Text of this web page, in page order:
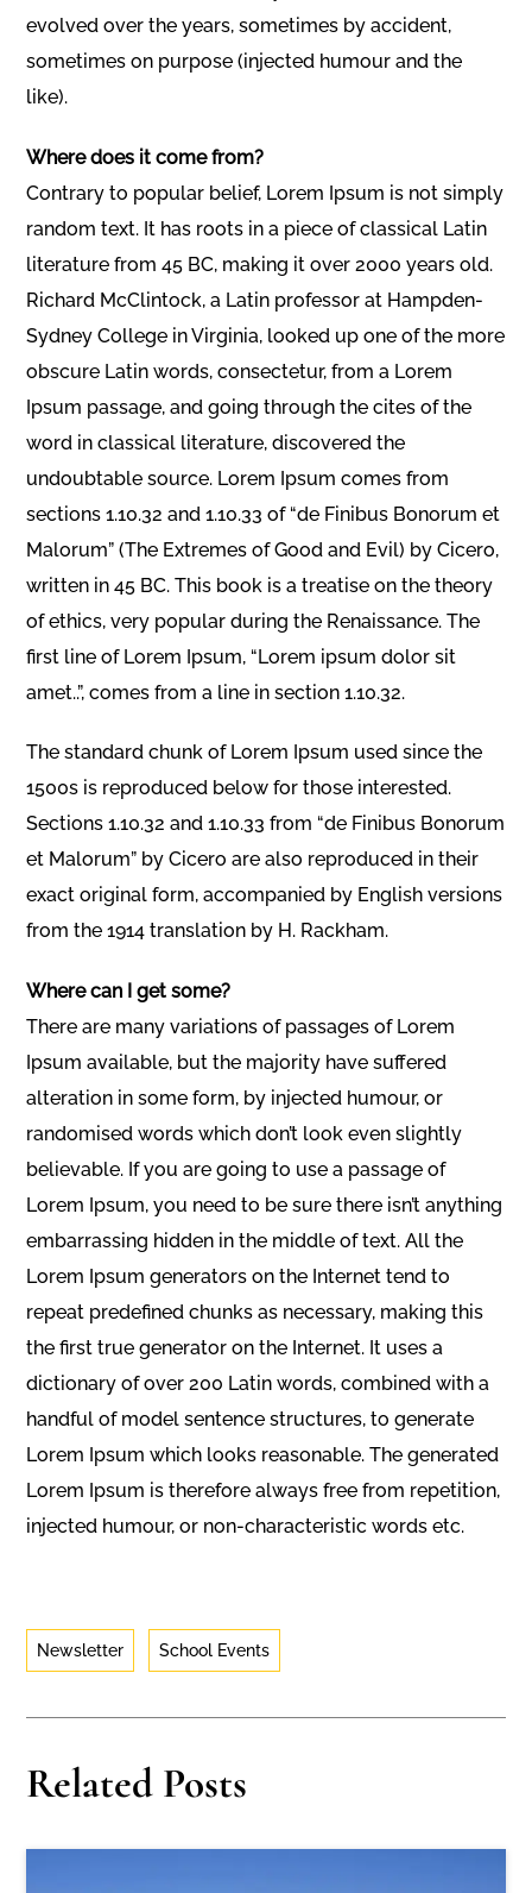
evolved over the years, sometimes by accident,
sometimes on purpose (injected humour and the
like).
Where does it come from?
Contrary to popular belief, Lorem Ipsum is not simply
random text. It has roots in a piece of classical Latin
literature from 45 BC, making it over 2000 years old.
Richard McClintock, a Latin professor at Hampden-
Sydney College in Virginia, looked up one of the more
obscure Latin words, consectetur, from a Lorem
Ipsum passage, and going through the cites of the
word in classical literature, discovered the
undoubtable source. Lorem Ipsum comes from
sections 1.10.32 and 1.10.33 of “de Finibus Bonorum et
Malorum” (The Extremes of Good and Evil) by Cicero,
written in 45 BC. This book is a treatise on the theory
of ethics, very popular during the Renaissance. The
first line of Lorem Ipsum, “Lorem ipsum dolor sit
amet..”, comes from a line in section 1.10.32.
The standard chunk of Lorem Ipsum used since the
1500s is reproduced below for those interested.
Sections 1.10.32 and 1.10.33 from “de Finibus Bonorum
et Malorum” by Cicero are also reproduced in their
exact original form, accompanied by English versions
from the 1914 translation by H. Rackham.
Where can I get some?
There are many variations of passages of Lorem
Ipsum available, but the majority have suffered
alteration in some form, by injected humour, or
randomised words which don’t look even slightly
believable. If you are going to use a passage of
Lorem Ipsum, you need to be sure there isn’t anything
embarrassing hidden in the middle of text. All the
Lorem Ipsum generators on the Internet tend to
repeat predefined chunks as necessary, making this
the first true generator on the Internet. It uses a
dictionary of over 200 Latin words, combined with a
handful of model sentence structures, to generate
Lorem Ipsum which looks reasonable. The generated
Lorem Ipsum is therefore always free from repetition,
injected humour, or non-characteristic words etc.
Newsletter School Events
Related Posts